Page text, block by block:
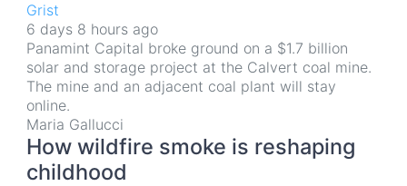
Grist
6 days 8 hours ago
Panamint Capital broke ground on a $1.7 billion
solar and storage project at the Calvert coal mine.
The mine and an adjacent coal plant will stay
online.
Maria Gallucci
How wildfire smoke is reshaping
childhood